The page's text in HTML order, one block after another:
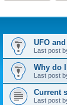
UFO
Last post
Why do
Last post
Current
Last post